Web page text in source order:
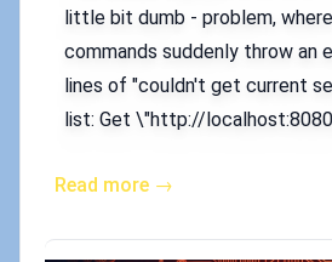
little bit dumb - problem,
commands suddenly throw an
lines of "couldn't get current
list: Get \"http://
Read more →